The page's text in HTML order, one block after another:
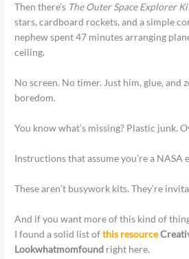
Then there’s The Outer Space Explorer
stars, cardboard rockets, and a simple
nephew spent 47 minutes arranging
ceiling.
No screen. No timer. Just him, glue, and
boredom.
You know what’s missing? Plastic junk.
Instructions that assume you’re a NASA
These aren’t busywork kits. They’re
And if you want more of this kind of
I found a solid list ofthis resource
Lookwhatmomfound right here.